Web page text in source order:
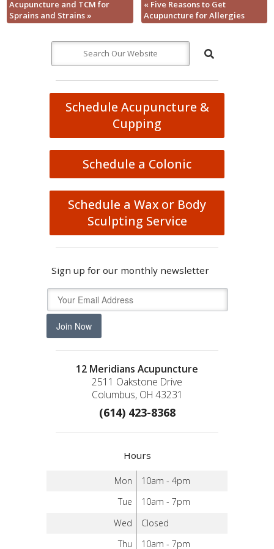
Acupuncture and TCM for
Sprains and Strains »
« Five Reasons to Get
Acupuncture for Allergies
Schedule Acupuncture &
Cupping
Schedule a Colonic
Schedule a Wax or Body
Sculpting Service
Sign up for our monthly newsletter
Join Now
12 Meridians Acupuncture
2511 Oakstone Drive
Columbus, OH 43231
(614) 423-8368
Hours
Mon
10am - 4pm
Tue
10am - 7pm
Wed
Closed
Thu
10am - 7pm